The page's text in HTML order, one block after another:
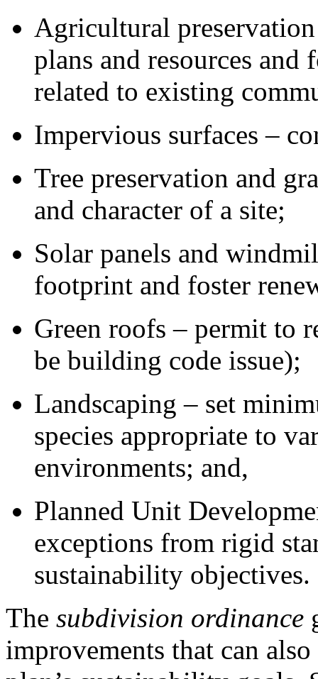
Agricultural
plans and resources
related to existing
Impervious surfaces –
Tree preservation and
and character of a site;
Solar panels and
footprint and foster
Green roofs – permit to
be building code issue);
Landscaping – set
species appropriate to
environments; and,
Planned Unit
exceptions from rigid
sustainability objectives.
The subdivision ordinance
improvements that can